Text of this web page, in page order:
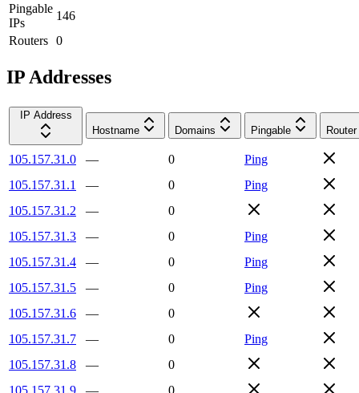
Pingable
IPs
146
Routers 0
IP Addresses
IP Address
Hostname
Domains Pingable Router
105.157.31.0 — 0
Ping
105.157.31.1
— 0
Ping
105.157.31.2
—
0
105.157.31.3
— 0
Ping
105.157.31.4
— 0
Ping
105.157.31.5
— 0
Ping
105.157.31.6
—
0
105.157.31.7
— 0
Ping
105.157.31.8
—
0
105.157.31.9
—
0